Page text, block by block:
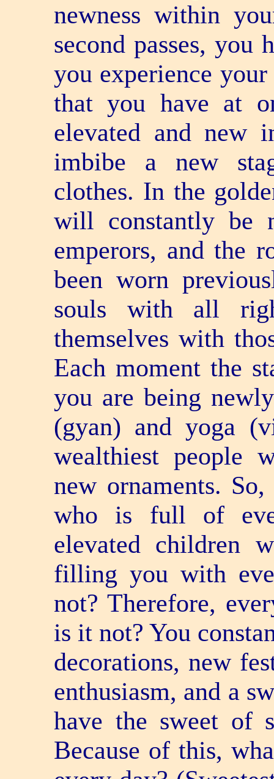
newness within
second passes, you
you experience your
that you have at
elevated and new
imbibe a new
clothes. In the
will constantly be
emperors, and the
been worn
souls with all
themselves with
Each moment the
you are being
(gyan) and yoga
wealthiest people
new ornaments.
who is full of
elevated children
filling you with
not? Therefore,
is it not? You
decorations, new
enthusiasm, and a
have the sweet of
Because of this,